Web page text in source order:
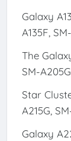
Galaxy
A135F,
The
SM-
Star
A215G,
Galaxy